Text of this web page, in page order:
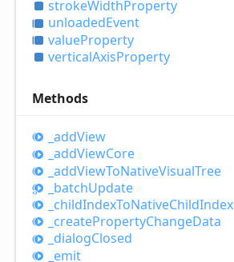
strokeWidthProperty
unloadedEvent
valueProperty
verticalAxisProperty
Methods
_addView
_addViewCore
_addViewToNativeVisualTree
_batchUpdate
_childIndexToNativeChildIndex
_createPropertyChangeData
_dialogClosed
_emit